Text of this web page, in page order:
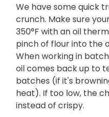
We have some quick
crunch. Make sure
350°F with an oil
pinch of flour into the
When working in
oil comes back up to
batches (if it's
heat). If too low, the
instead of crispy.